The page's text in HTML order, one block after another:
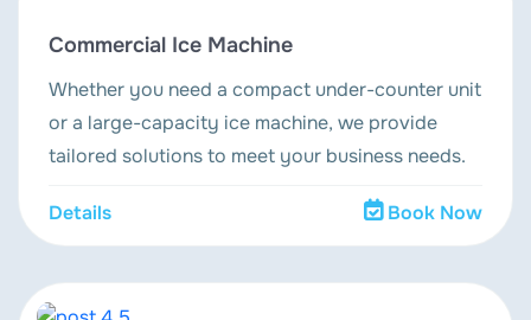
Commercial Ice Machine
Whether you need a compact under-counter unit
or a large-capacity ice machine, we provide
tailored solutions to meet your business needs.
Details Book Now